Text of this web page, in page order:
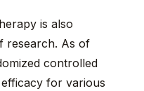
is also
research. As of
controlled
for various